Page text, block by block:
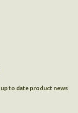
to date product news